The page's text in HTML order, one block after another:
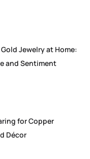
Jewelry at Home:
and Sentiment
for Copper
Décor